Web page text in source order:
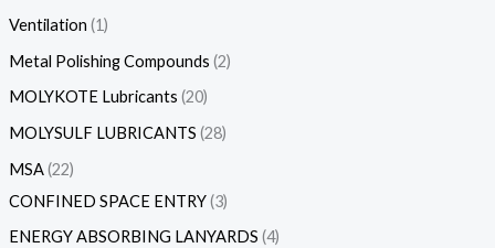
Ventilation 1
Metal Polishing Compounds 2
MOLYKOTE Lubricants 20
MOLYSULF LUBRICANTS 28
MSA 22
CONFINED SPACE ENTRY 3
ENERGY ABSORBING LANYARDS 4